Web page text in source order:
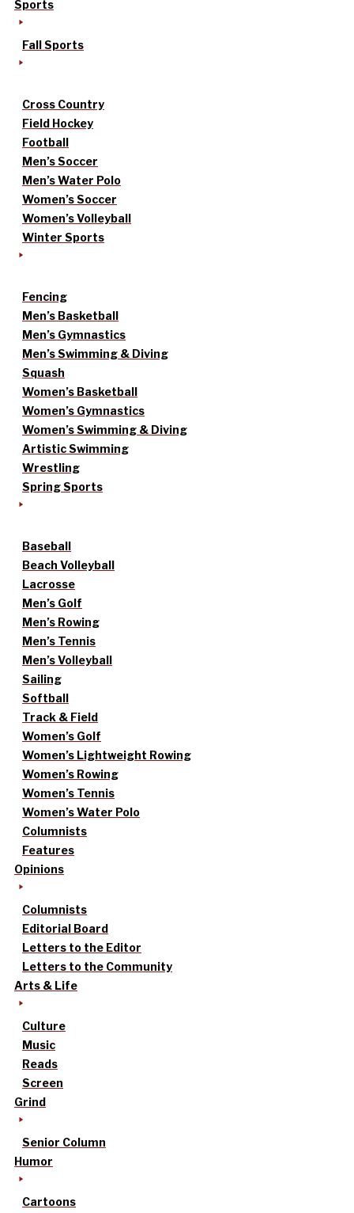
Sports
Fall Sports
Cross Country
Field Hockey
Football
Men’s Soccer
Men’s Water Polo
Women’s Soccer
Women’s Volleyball
Winter Sports
Fencing
Men’s Basketball
Men’s Gymnastics
Men’s Swimming & Diving
Squash
Women’s Basketball
Women’s Gymnastics
Women’s Swimming & Diving
Artistic Swimming
Wrestling
Spring Sports
Baseball
Beach Volleyball
Lacrosse
Men’s Golf
Men’s Rowing
Men’s Tennis
Men’s Volleyball
Sailing
Softball
Track & Field
Women’s Golf
Women’s Lightweight Rowing
Women’s Rowing
Women’s Tennis
Women’s Water Polo
Columnists
Features
Opinions
Columnists
Editorial Board
Letters to the Editor
Letters to the Community
Arts & Life
Culture
Music
Reads
Screen
Grind
Senior Column
Humor
Cartoons